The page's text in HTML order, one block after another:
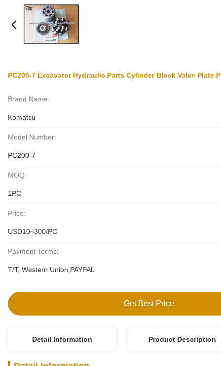
PC200-7 Excavator Hydraulic Parts Cylinder Block Valve Plate
Brand Name:
Komatsu
Model Number:
PC200-7
MOQ:
1PC
Price:
USD10~300/PC
Payment Terms:
T/T, Western Union,PAYPAL
Get Best Price
Detail Information Product Description